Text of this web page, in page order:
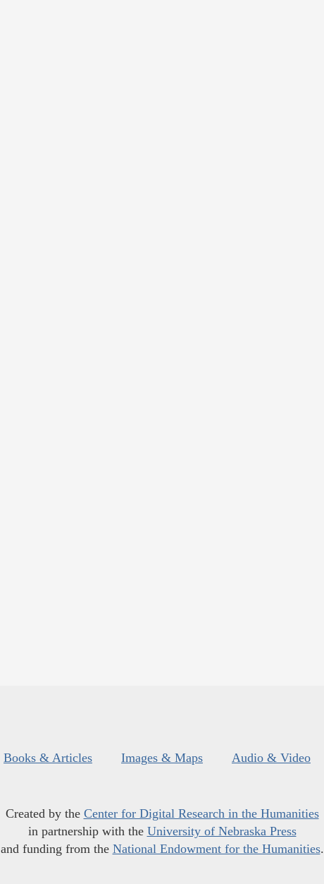
Books & Articles Images & Maps Audio & Video
Created by the Center for Digital Research in the Humanities
in partnership with the University of Nebraska Press
and funding from the National Endowment for the Humanities.